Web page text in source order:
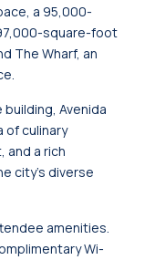
a 95,000-
square-foot
The Wharf, an
Avenida
of culinary
and a rich
city’s diverse
amenities.
Wi-